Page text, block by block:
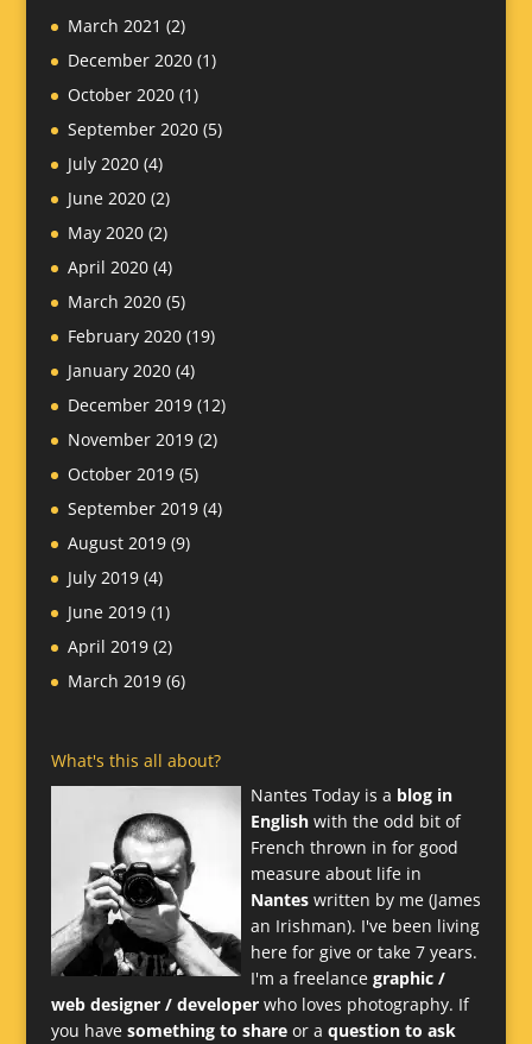
March 2021 (2)
December 2020(1)
October 2020(1)
September 2020(5)
July 2020(4)
June 2020(2)
May 2020(2)
April 2020(4)
March 2020(5)
February 2020(19)
January 2020(4)
December 2019(12)
November 2019(2)
October 2019(5)
September 2019(4)
August 2019(9)
July 2019(4)
June 2019(1)
April 2019(2)
March 2019(6)
What's this all about?
Nantes Today is a blog in
Englishwith the odd bit of
French thrown in for good
measure about life in
Nanteswritten by me (James
an Irishman). I've been living
here for give or take 7 years.
I'm a freelance graphic /
web designer / developerwho loves photography. If
you have something to shareor a question to ask